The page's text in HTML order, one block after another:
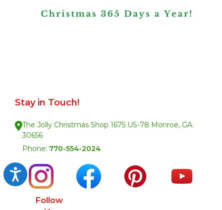
Accessibility
Stay in Touch!
The Jolly Christmas Shop 1675 US-78 Monroe, GA.
30656
Phone: 770-554-2024
Follow